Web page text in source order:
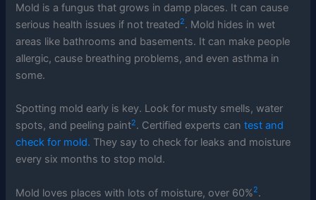
Mold is a fungus that grows in damp places. It can cause
serious health issues if not treated2. Mold hides in wet
areas like bathrooms and basements. It can make people
allergic, cause breathing problems, and even asthma in
some.
Spotting mold early is key. Look for musty smells, water
spots, and peeling paint2. Certified experts cantest and
check for mold. They say to check for leaks and moisture
every six months to stop mold.
Mold loves places with lots of moisture, over 60%2.